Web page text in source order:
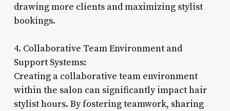
drawing more clients and maximizing stylist
bookings.
4. Collaborative Team Environment and
Support Systems:
Creating a collaborative team environment
within the salon can significantly impact hair
stylist hours. By fostering teamwork, sharing